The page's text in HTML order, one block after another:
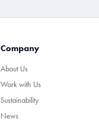
Company
About Us
Work with Us
Sustainability
News